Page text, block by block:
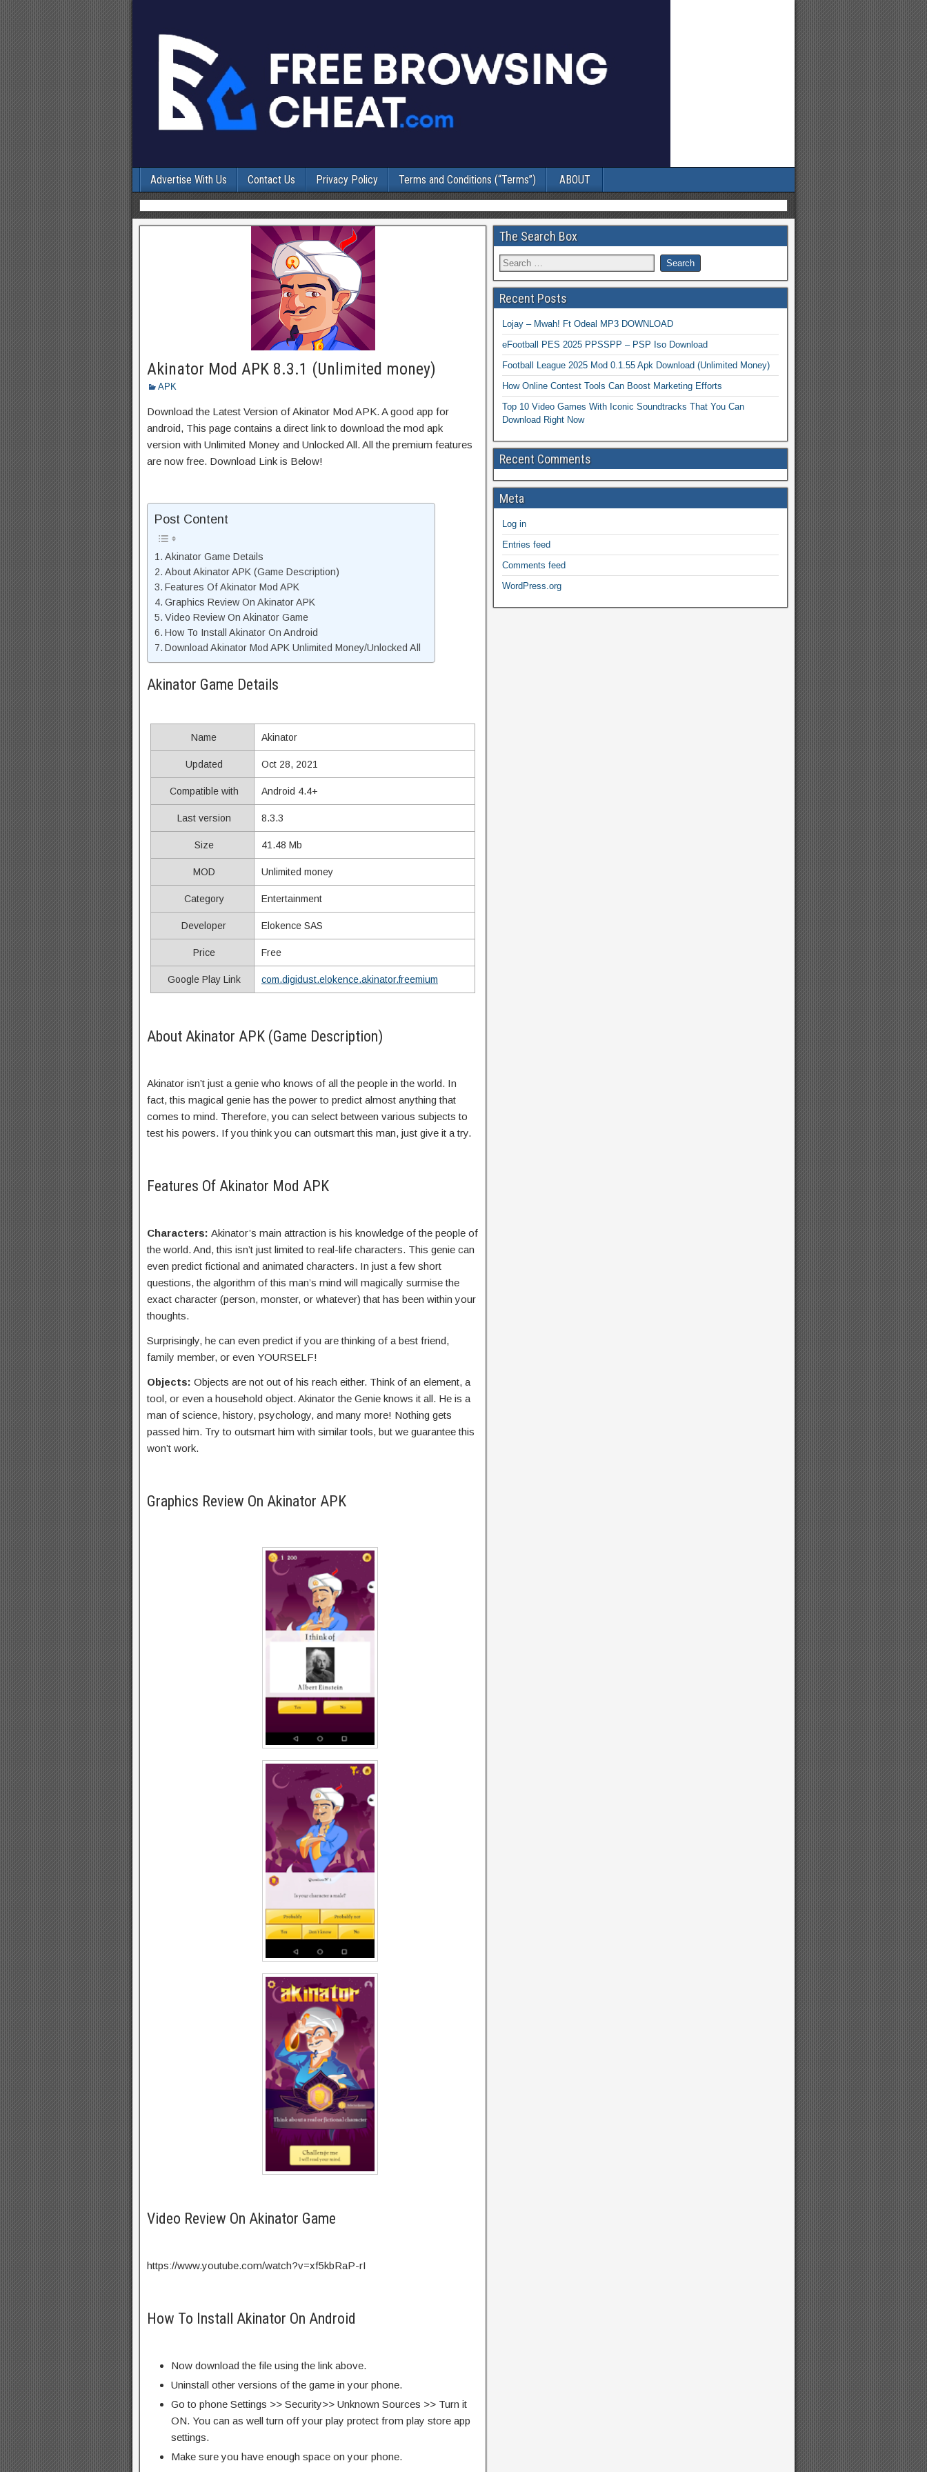
Advertise With Us Contact Us Privacy Policy Terms and Conditions (“Terms”) ABOUT
Akinator Mod APK 8.3.1 (Unlimited money)
APK
Download the Latest Version of Akinator Mod APK. A good app for
android, This page contains a direct link to download the mod apk
version with Unlimited Money and Unlocked All. All the premium features
are now free. Download Link is Below!
Post Content
Akinator Game Details
About Akinator APK (Game Description)
Features Of Akinator Mod APK
Graphics Review On Akinator APK
Video Review On Akinator Game
How To Install Akinator On Android
Download Akinator Mod APK Unlimited Money/Unlocked All
Akinator Game Details
Name Akinator
Updated Oct 28, 2021
Compatible with Android 4.4+
Last version 8.3.3
Size 41.48 Mb
MOD Unlimited money
Category Entertainment
Developer Elokence SAS
Price Free
Google Play Link com.digidust.elokence.akinator.freemium
About Akinator APK (Game Description)
Akinator isn’t just a genie who knows of all the people in the world. In
fact, this magical genie has the power to predict almost anything that
comes to mind. Therefore, you can select between various subjects to
test his powers. If you think you can outsmart this man, just give it a try.
Features Of Akinator Mod APK
Characters: Akinator’s main attraction is his knowledge of the people of
the world. And, this isn’t just limited to real-life characters. This genie can
even predict fictional and animated characters. In just a few short
questions, the algorithm of this man’s mind will magically surmise the
exact character (person, monster, or whatever) that has been within your
thoughts.
Surprisingly, he can even predict if you are thinking of a best friend,
family member, or even YOURSELF!
Objects: Objects are not out of his reach either. Think of an element, a
tool, or even a household object. Akinator the Genie knows it all. He is a
man of science, history, psychology, and many more! Nothing gets
passed him. Try to outsmart him with similar tools, but we guarantee this
won’t work.
Graphics Review On Akinator APK
Video Review On Akinator Game
https://www.youtube.com/watch?v=xf5kbRaP-rI
How To Install Akinator On Android
Now download the file using the link above.
Uninstall other versions of the game in your phone.
Go to phone Settings >> Security>> Unknown Sources >> Turn it
ON. You can as well turn off your play protect from play store app
settings.
Make sure you have enough space on your phone.
The Search Box
Recent Posts
Lojay – Mwah! Ft Odeal MP3 DOWNLOAD
eFootball PES 2025 PPSSPP – PSP Iso Download
Football League 2025 Mod 0.1.55 Apk Download (Unlimited Money)
How Online Contest Tools Can Boost Marketing Efforts
Top 10 Video Games With Iconic Soundtracks That You Can
Download Right Now
Recent Comments
Meta
Log in
Entries feed
Comments feed
WordPress.org